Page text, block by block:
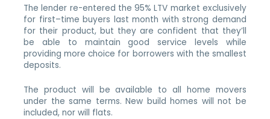
The lender re-entered the 95% LTV market exclusively
for first–time buyers last month with strong demand
for their product, but they are confident that they’ll
be able to maintain good service levels while
providing more choice for borrowers with the smallest
deposits.
The product will be available to all home movers
under the same terms. New build homes will not be
included, nor will flats.